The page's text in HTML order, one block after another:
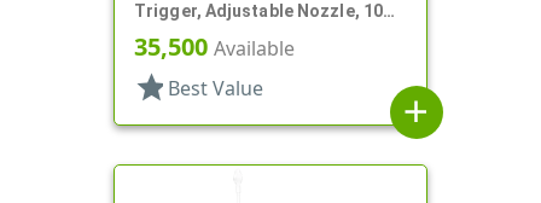
Trigger, Adjustable Nozzle, 10
7/16" DT
35,500 Available
star Best Value
add